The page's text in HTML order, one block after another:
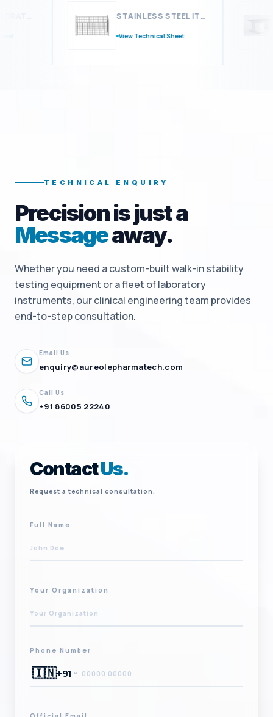
STAINLESS STEEL ITEMS & ACCESSORIES
View Technical Sheet
TECHNICAL ENQUIRY
Precision is just a
Messageaway.
Whether you need a custom-built walk-in stability
testing equipment or a fleet of laboratory
instruments, our clinical engineering team provides
end-to-step consultation.
Email Us
enquiry@aureolepharmatech.com
Call Us
+91 86005 22240
ContactUs.
Request a technical consultation.
Full Name
Your Organization
Phone Number
🇮🇳+91